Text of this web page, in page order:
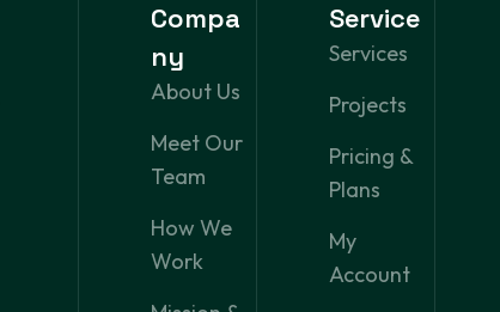
Compa
ny
About Us
Meet Our
Team
How We
Work
Service
Services
Projects
Pricing &
Plans
My
Account